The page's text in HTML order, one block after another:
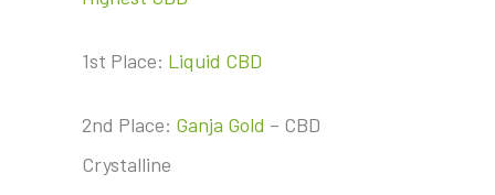
1st Place: Liquid CBD
2nd Place: Ganja Gold – CBD
Crystalline